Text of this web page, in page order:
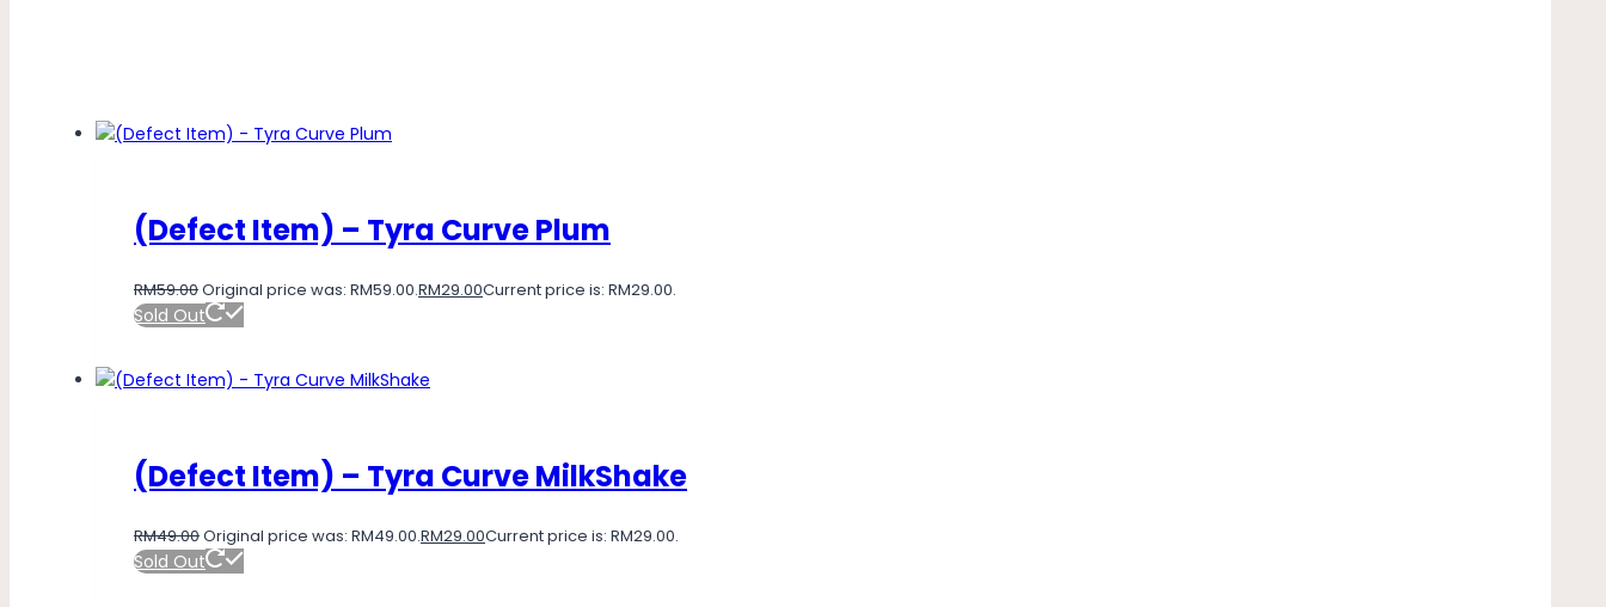
(Defect Item) – Tyra Curve Plum
RM59.00Original price was: RM59.00.RM29.00Current price is: RM29.00.
Sold Out
(Defect Item) – Tyra Curve MilkShake
RM49.00Original price was: RM49.00.RM29.00Current price is: RM29.00.
Sold Out